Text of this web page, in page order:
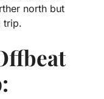
north but
trip.